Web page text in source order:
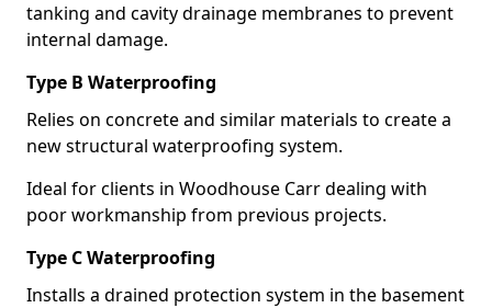
tanking and cavity drainage membranes to prevent
internal damage.
Type B Waterproofing
Relies on concrete and similar materials to create a
new structural waterproofing system.
Ideal for clients in Woodhouse Carr dealing with
poor workmanship from previous projects.
Type C Waterproofing
Installs a drained protection system in the basement